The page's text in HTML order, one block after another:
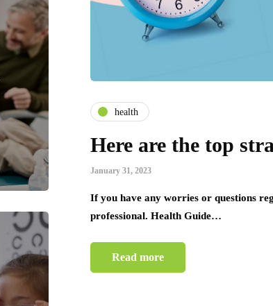
health
Here are the top
January 31, 2023
If you have any worries or questions
professional. Health Guide…
Read more